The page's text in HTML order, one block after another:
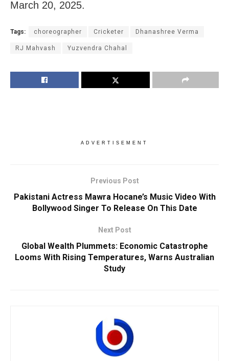
March 20, 2025.
Tags: choreographer Cricketer Dhanashree Verma
RJ Mahvash Yuzvendra Chahal
ADVERTISEMENT
Previous Post
Pakistani Actress Mawra Hocane’s Music Video With
Bollywood Singer To Release On This Date
Next Post
Global Wealth Plummets: Economic Catastrophe
Looms With Rising Temperatures, Warns Australian
Study